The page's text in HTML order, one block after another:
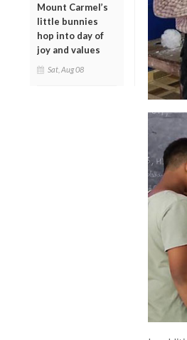
Mount Carmel’s
little bunnies
hop into day of
joy and values
Sat, Aug 08